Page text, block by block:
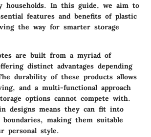
households. In this guide, we aim to
features and benefits of plastic
the way for smarter storage
are built from a myriad of
distinct advantages depending
durability of these products allows
and a multi-functional approach
options cannot compete with.
designs means they can fit into
making them suitable
personal style.